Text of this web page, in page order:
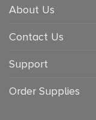
About Us
Contact Us
Support
Order Supplies